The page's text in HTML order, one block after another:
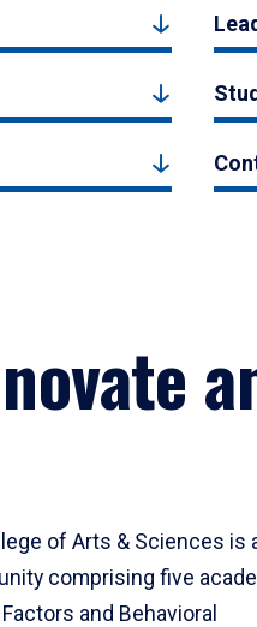
of Arts & Sciences is
comprising five
and Behavioral